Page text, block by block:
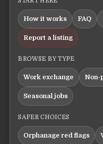
How it works FAQ
Report a listing
BROWSE BY TYPE
Work exchange Non-
Seasonal jobs
SAFER CHOICES
Orphanage red flags